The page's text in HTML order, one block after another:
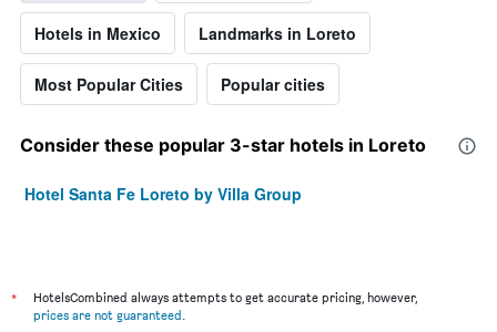
Hotels in Mexico Landmarks in Loreto
Most Popular Cities Popular cities
Consider these popular 3-star hotels in Loreto
Hotel Santa Fe Loreto by Villa Group
*
HotelsCombined always attempts to get accurate pricing, however,
prices are not guaranteed